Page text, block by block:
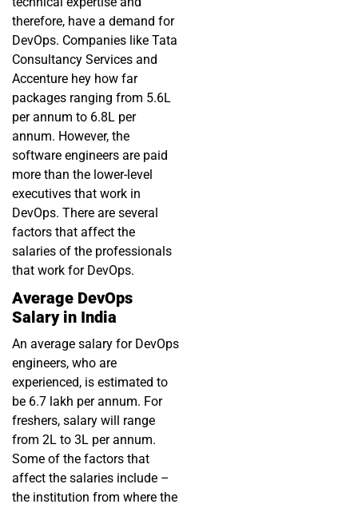
therefore, have a demand for
DevOps. Companies like Tata
Consultancy Services and
Accenture hey how far
packages ranging from 5.6L
per annum to 6.8L per
annum. However, the
software engineers are paid
more than the lower-level
executives that work in
DevOps. There are several
factors that affect the
salaries of the professionals
that work for DevOps.
Average DevOps
Salary in India
An average salary for DevOps
engineers, who are
experienced, is estimated to
be 6.7 lakh per annum. For
freshers, salary will range
from 2L to 3L per annum.
Some of the factors that
affect the salaries include –
the institution from where the